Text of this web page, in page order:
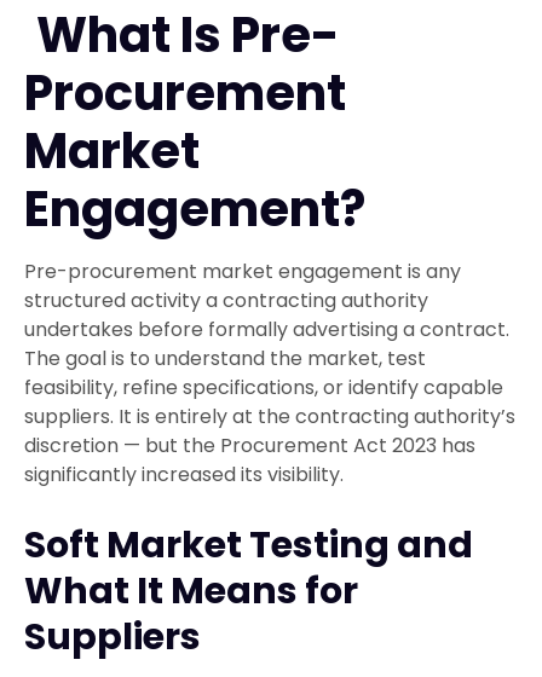
What Is Pre-
Procurement
Market
Engagement?
Pre-procurement market engagement is any
structured activity a contracting authority
undertakes before formally advertising a contract.
The goal is to understand the market, test
feasibility, refine specifications, or identify capable
suppliers. It is entirely at the contracting authority’s
discretion — but the Procurement Act 2023 has
significantly increased its visibility.
Soft Market Testing and
What It Means for
Suppliers